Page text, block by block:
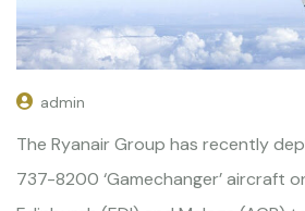
admin
The Ryanair Group has recently
737-8200 ‘Gamechanger’ aircraft